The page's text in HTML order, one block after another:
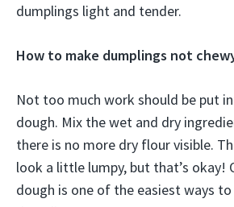
dumplings light and tender.
How to make dumplings not
Not too much work should be put
dough. Mix the wet and dry
there is no more dry flour visible.
look a little lumpy, but that’s okay!
dough is one of the easiest ways